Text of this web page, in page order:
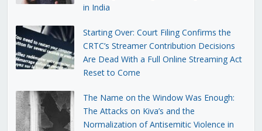
in India
Starting Over: Court Filing Confirms the
CRTC’s Streamer Contribution Decisions
Are Dead With a Full Online Streaming Act
Reset to Come
The Name on the Window Was Enough:
The Attacks on Kiva’s and the
Normalization of Antisemitic Violence in